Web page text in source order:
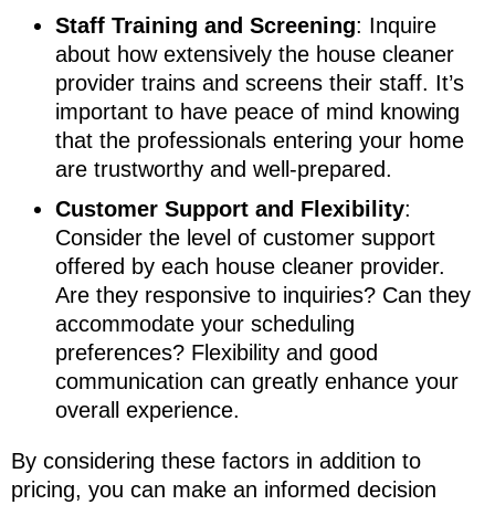
Staff Training and Screening: Inquire
about how extensively the house cleaner
provider trains and screens their staff. It’s
important to have peace of mind knowing
that the professionals entering your home
are trustworthy and well-prepared.
Customer Support and Flexibility:
Consider the level of customer support
offered by each house cleaner provider.
Are they responsive to inquiries? Can they
accommodate your scheduling
preferences? Flexibility and good
communication can greatly enhance your
overall experience.
By considering these factors in addition to
pricing, you can make an informed decision